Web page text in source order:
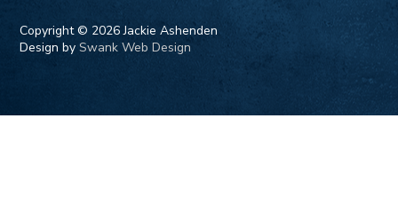
Copyright © 2026 Jackie Ashenden
Design bySwank Web Design